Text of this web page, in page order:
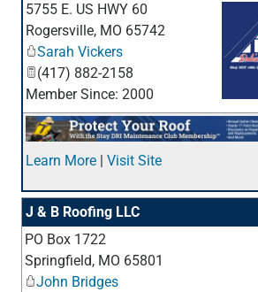
_
5755 E. US HWY 60
Rogersville, MO 65742
Sarah Vickers
(417) 882-2158
Member Since: 2000
Learn More Visit Site
J & B Roofing LLC
PO Box 1722
Springfield, MO 65801
John Bridges